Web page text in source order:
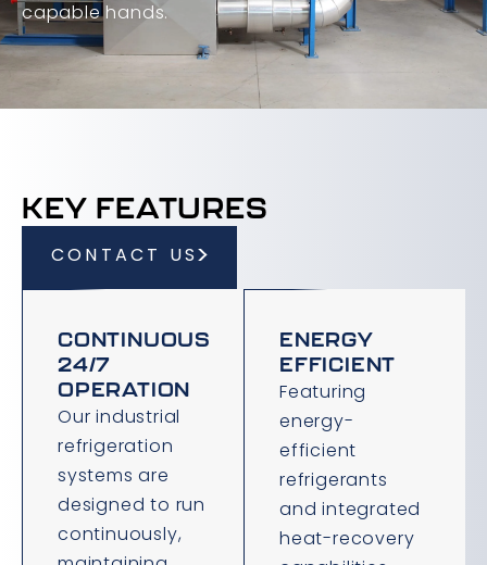
capable hands.
KEY FEATURES
CONTACT US
CONTINUOUS
24/7
OPERATION
Our industrial
refrigeration
systems are
designed to run
continuously,
ENERGY
EFFICIENT
Featuring
energy-
efficient
refrigerants
and integrated
heat-recovery